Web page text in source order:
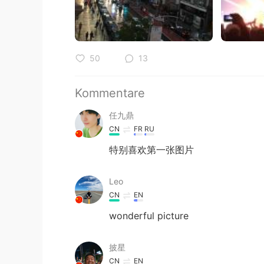
50 13
Kommentare
任九鼎
CN FR RU
特别喜欢第一张图片
Leo
CN EN
wonderful picture
披星
CN EN